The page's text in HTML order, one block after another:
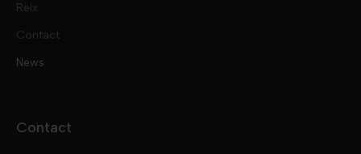
Disposables
Relx
Contact
News
Contact